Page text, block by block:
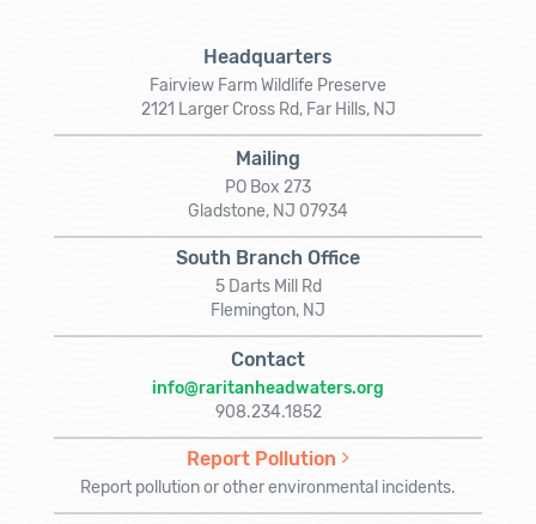
Headquarters
Fairview Farm Wildlife Preserve
2121 Larger Cross Rd, Far Hills, NJ
Mailing
PO Box 273
Gladstone, NJ 07934
South Branch Office
5 Darts Mill Rd
Flemington, NJ
Contact
info@raritanheadwaters.org
908.234.1852
Report Pollution
Report pollution or other environmental incidents.